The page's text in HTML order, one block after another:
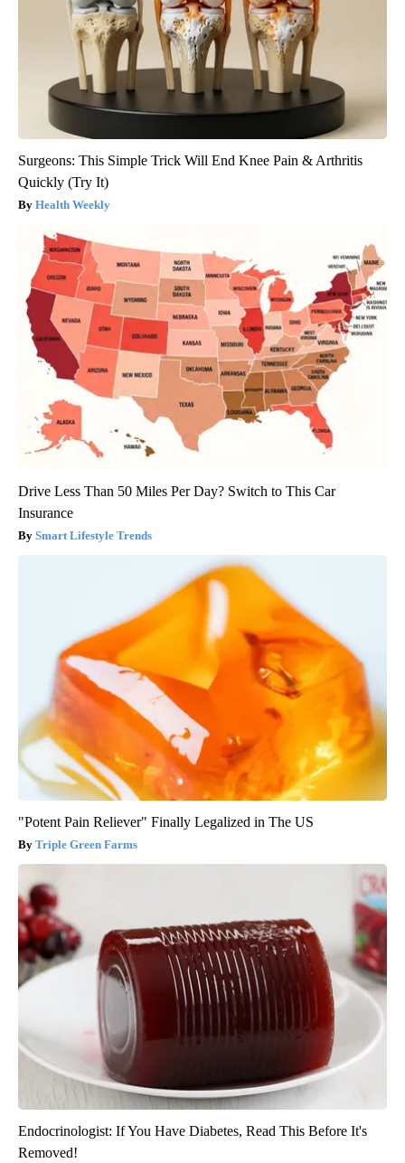
Surgeons: This Simple Trick Will End Knee Pain & Arthritis
Quickly (Try It)
Health Weekly
Drive Less Than 50 Miles Per Day? Switch to This Car
Insurance
Smart Lifestyle Trends
"Potent Pain Reliever" Finally Legalized in The US
Triple Green Farms
Endocrinologist: If You Have Diabetes, Read This Before It's
Removed!